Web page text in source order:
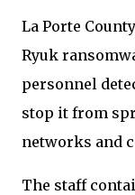
La Porte
Ryuk
personnel
stop it from
networks and
The staff